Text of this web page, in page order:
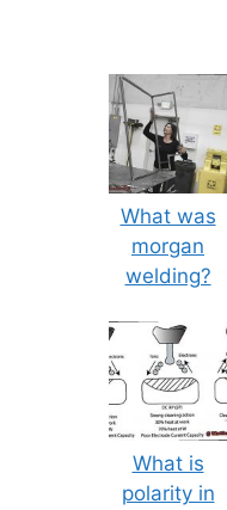
What was
morgan
welding?
What is
polarity in